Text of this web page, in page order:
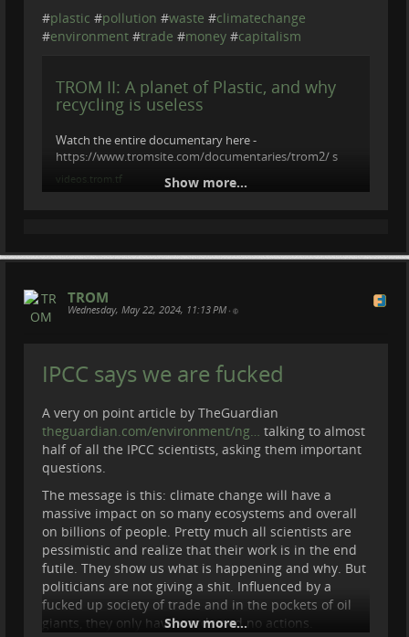
#plastic #pollution #waste #climatechange
#environment #trade #money #capitalism
TROM II: A planet of Plastic, and why
recycling is useless
Watch the entire documentary here -
https://www.tromsite.com/documentaries/trom2/ s
videos.trom.tf Show more...
TROM
Wednesday, May 22, 2024, 11:13 PM •
IPCC says we are fucked
A very on point article by TheGuardian
theguardian.com/environment/ng… talking to almost
half of all the IPCC scientists, asking them important
questions.
The message is this: climate change will have a
massive impact on so many ecosystems and overall
on billions of people. Pretty much all scientists are
pessimistic and realize that their work is in the end
futile. They show us what is happening and why. But
politicians are not giving a shit. Influenced by a
fucked up society of trade and in the pockets of oil
giants, they only have words and no actions.
Show more...